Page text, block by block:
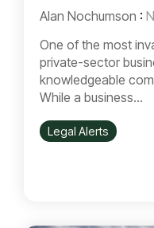
Alan Nochumson :
One of the most
private-sector
knowledgeable
While a business...
Legal Alerts